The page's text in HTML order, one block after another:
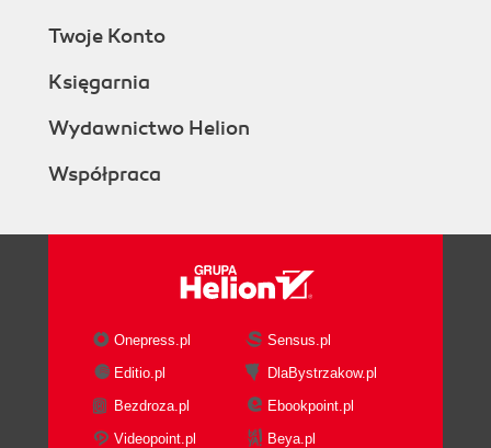
Twoje Konto
Księgarnia
Wydawnictwo Helion
Współpraca
Onepress.pl
Sensus.pl
Editio.pl
DlaBystrzakow.pl
Bezdroza.pl
Ebookpoint.pl
Videopoint.pl
Beya.pl